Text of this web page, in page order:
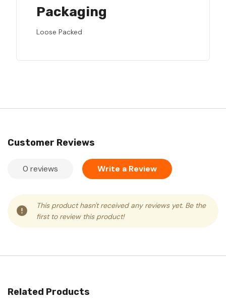
Packaging
Loose Packed
Customer Reviews
0 reviews Write a Review
This product hasn't received any reviews yet. Be the
first to review this product!
Related Products